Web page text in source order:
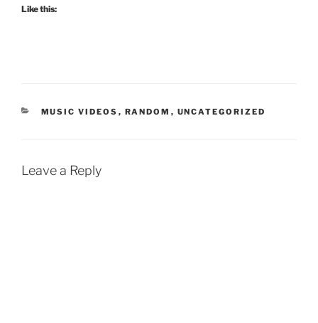
Like this:
CATEGORIES
MUSIC VIDEOS , RANDOM , UNCATEGORIZED
Leave a Reply